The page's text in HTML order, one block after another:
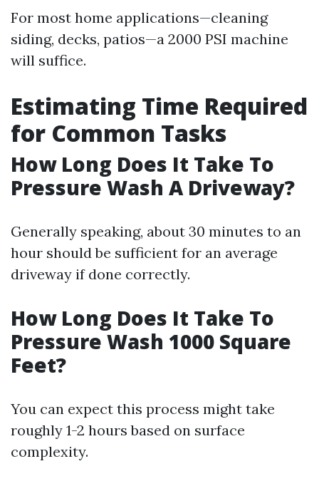
For most home applications—cleaning
siding, decks, patios—a 2000 PSI machine
will suffice.
Estimating Time Required
for Common Tasks
How Long Does It Take To
Pressure Wash A Driveway?
Generally speaking, about 30 minutes to an
hour should be sufficient for an average
driveway if done correctly.
How Long Does It Take To
Pressure Wash 1000 Square
Feet?
You can expect this process might take
roughly 1-2 hours based on surface
complexity.